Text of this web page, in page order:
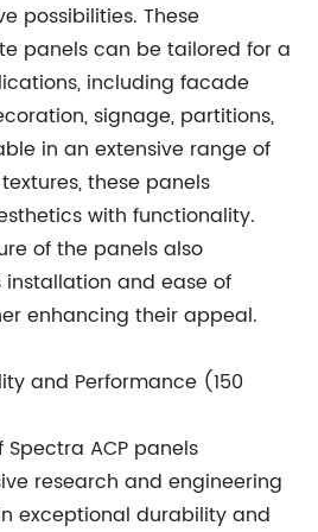
possibilities. These
panels can be tailored for a
including facade
signage, partitions,
in an extensive range of
these panels
with functionality.
of the panels also
and ease of
enhancing their appeal.
and Performance (150
ACP panels
research and engineering
exceptional durability and